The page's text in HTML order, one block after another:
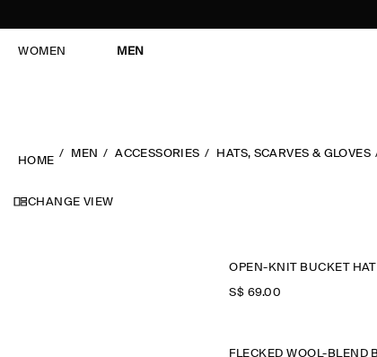
WOMEN MEN
HOME
MEN ACCESSORIES HATS, SCARVES & GLOVES
CHANGE VIEW
OPEN-KNIT BUCKET HAT
S$‌ 69.00